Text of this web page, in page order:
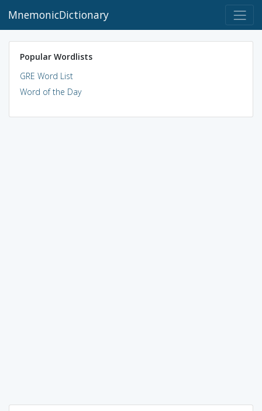
MnemonicDictionary
Popular Wordlists
GRE Word List
Word of the Day